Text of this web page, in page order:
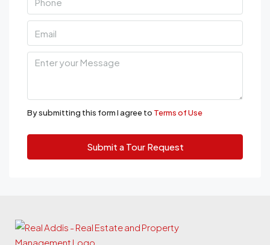
By submitting this form I agree to Terms of Use
Submit a Tour Request